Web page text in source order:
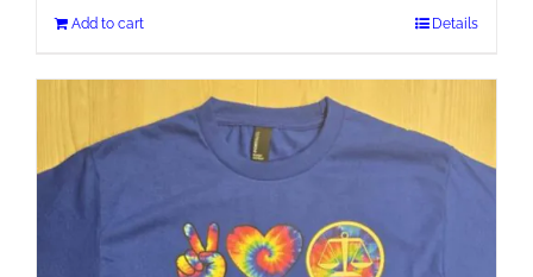
Add to cart Details